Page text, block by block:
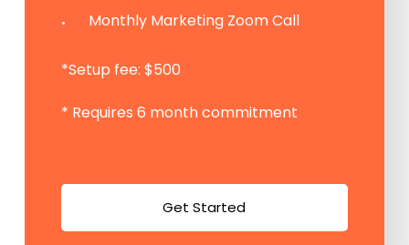
Monthly Marketing Zoom Call
*Setup fee: $500
* Requires 6 month commitment
Get Started